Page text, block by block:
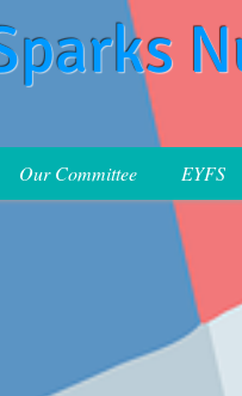
Our Committee EYFS